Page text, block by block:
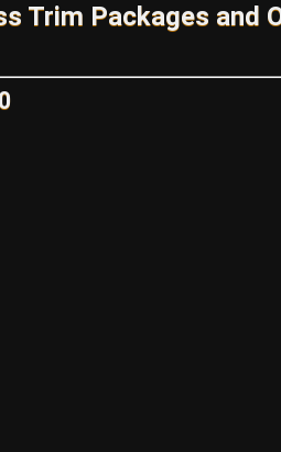
Trim Packages and